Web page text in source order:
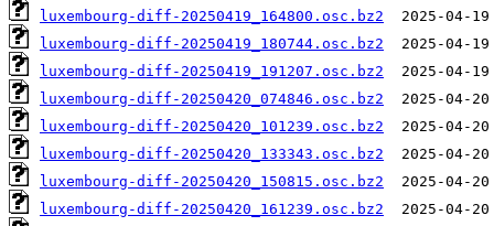
luxembourg-diff-20250419_164800.osc.bz2
luxembourg-diff-20250419_180744.osc.bz2
luxembourg-diff-20250419_191207.osc.bz2
luxembourg-diff-20250420_074846.osc.bz2
luxembourg-diff-20250420_101239.osc.bz2
luxembourg-diff-20250420_133343.osc.bz2
luxembourg-diff-20250420_150815.osc.bz2
luxembourg-diff-20250420_161239.osc.bz2